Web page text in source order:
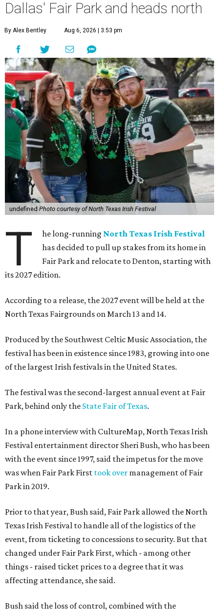
Dallas' Fair Park and heads north
By Alex Bentley Aug 6, 2026 | 3:53 pm
undefined Photo courtesy of North Texas Irish Festival
T he long-running North Texas Irish Festival
has decided to pull up stakes from its home in
Fair Park and relocate to Denton, starting with
its 2027 edition.
According to a release, the 2027 event will be held at the
North Texas Fairgrounds on March 13 and 14.
Produced by the Southwest Celtic Music Association, the
festival has been in existence since 1983, growing into one
of the largest Irish festivals in the United States.
The festival was the second-largest annual event at Fair
Park, behind only the State Fair of Texas.
In a phone interview with CultureMap, North Texas Irish
Festival entertainment director Sheri Bush, who has been
with the event since 1997, said the impetus for the move
was when Fair Park First took over management of Fair
Park in 2019.
Prior to that year, Bush said, Fair Park allowed the North
Texas Irish Festival to handle all of the logistics of the
event, from ticketing to concessions to security. But that
changed under Fair Park First, which - among other
things - raised ticket prices to a degree that it was
affecting attendance, she said.
Bush said the loss of control, combined with the